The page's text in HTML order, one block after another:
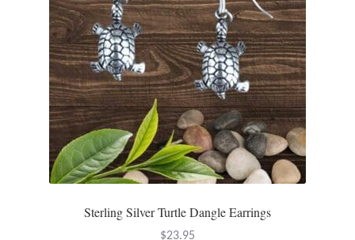
Incense
Moroccan Market
Moroccan Pottery
Moroccan Thuya Wood and Stone Carvings
Sterling Silver Turtle Dangle Earrings
$23.95